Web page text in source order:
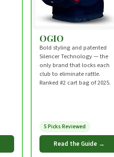
OGIO
Bold styling and patented
Silencer Technology — the
only brand that locks each
club to eliminate rattle.
Ranked #2 cart bag of 2025.
5 Picks Reviewed
Read the Guide →